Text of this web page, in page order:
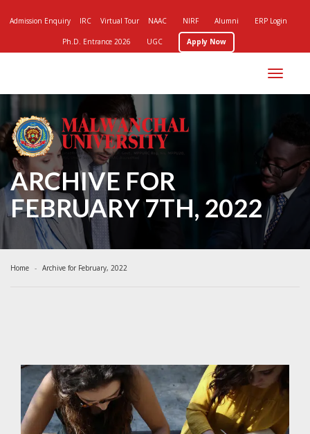
Admission Enquiry IRC Virtual Tour NAAC NIRF Alumni ERP Login
Ph.D. Entrance 2026 UGC Apply Now
Toggle
ARCHIVE FOR
FEBRUARY 7TH, 2022
Home Archive for February, 2022